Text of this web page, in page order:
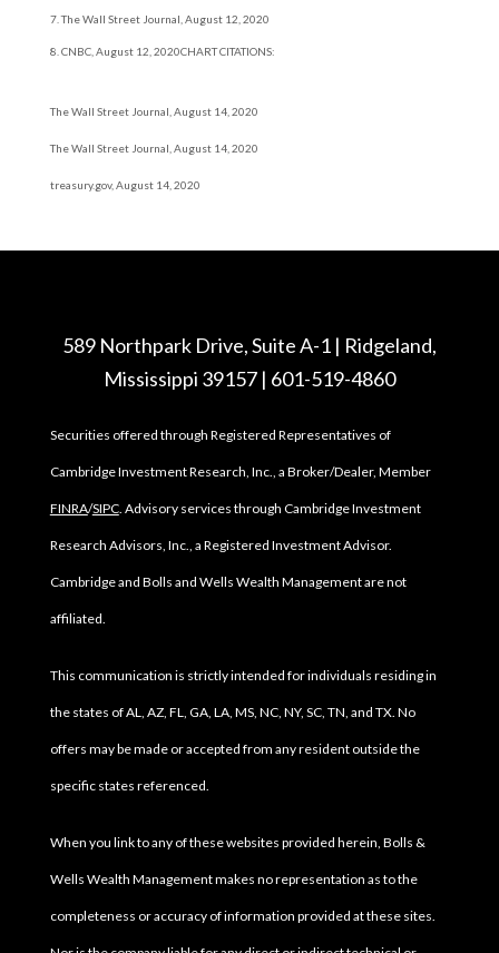
7. The Wall Street Journal, August 12, 2020
8. CNBC, August 12, 2020CHART CITATIONS:
The Wall Street Journal, August 14, 2020
The Wall Street Journal, August 14, 2020
treasury.gov, August 14, 2020
589 Northpark Drive, Suite A-1 | Ridgeland,
Mississippi 39157 | 601-519-4860
Securities offered through Registered Representatives of
Cambridge Investment Research, Inc., a Broker/Dealer, Member
FINRA/SIPC. Advisory services through Cambridge Investment
Research Advisors, Inc., a Registered Investment Advisor.
Cambridge and Bolls and Wells Wealth Management are not
affiliated.
This communication is strictly intended for individuals residing in
the states of AL, AZ, FL, GA, LA, MS, NC, NY, SC, TN, and TX. No
offers may be made or accepted from any resident outside the
specific states referenced.
When you link to any of these websites provided herein, Bolls &
Wells Wealth Management makes no representation as to the
completeness or accuracy of information provided at these sites.